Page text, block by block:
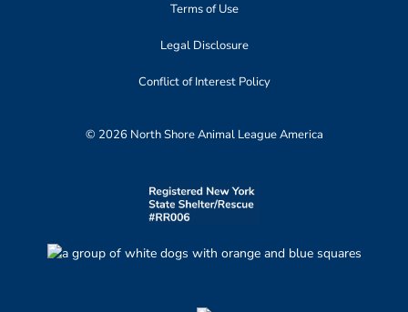
Terms of Use
Legal Disclosure
Conflict of Interest Policy
© 2026 North Shore Animal League America